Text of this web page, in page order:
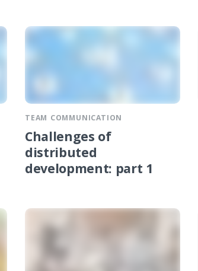
TEAM COMMUNICATION
Challenges of
distributed
development: part 1